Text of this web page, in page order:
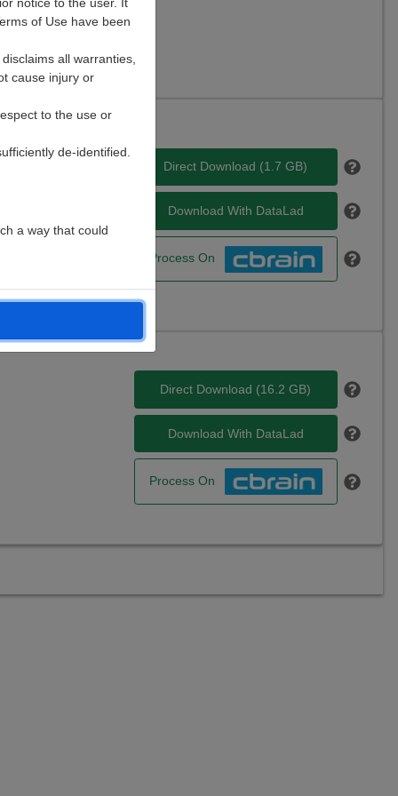
of Use have been
all warranties,
cause injury or
to the use or
de-identified.
a way that could
EDF, FDT, NIfTI,
City: Seattle,
Direct Download (1.7 GB)
Download With DataLad
Process On
Direct Download (16.2 GB)
Download With DataLad
Process On